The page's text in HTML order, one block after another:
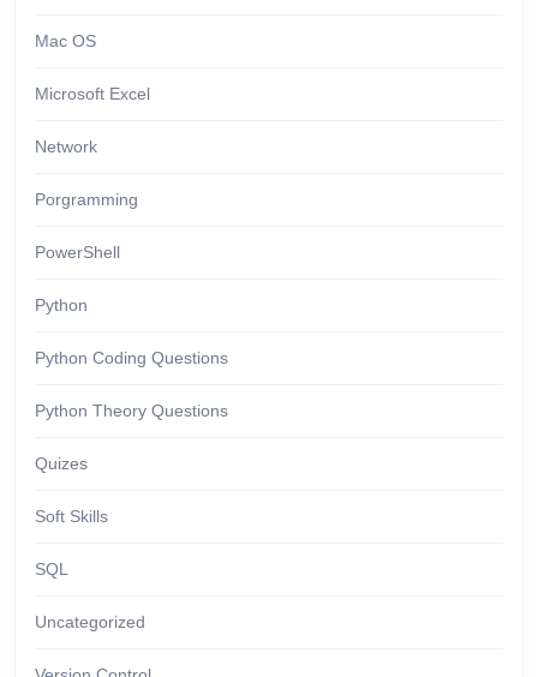
Mac OS
Microsoft Excel
Network
Porgramming
PowerShell
Python
Python Coding Questions
Python Theory Questions
Quizes
Soft Skills
SQL
Uncategorized